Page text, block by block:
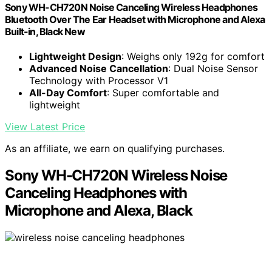
Sony WH-CH720N Noise Canceling Wireless Headphones
Bluetooth Over The Ear Headset with Microphone and Alexa
Built-in, Black New
Lightweight Design: Weighs only 192g for comfort
Advanced Noise Cancellation: Dual Noise Sensor
Technology with Processor V1
All-Day Comfort: Super comfortable and
lightweight
View Latest Price
As an affiliate, we earn on qualifying purchases.
Sony WH-CH720N Wireless Noise
Canceling Headphones with
Microphone and Alexa, Black